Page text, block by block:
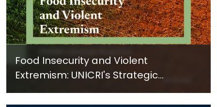
Food Insecurity and Violent
Extremism: UNICRI's Strategic
Response